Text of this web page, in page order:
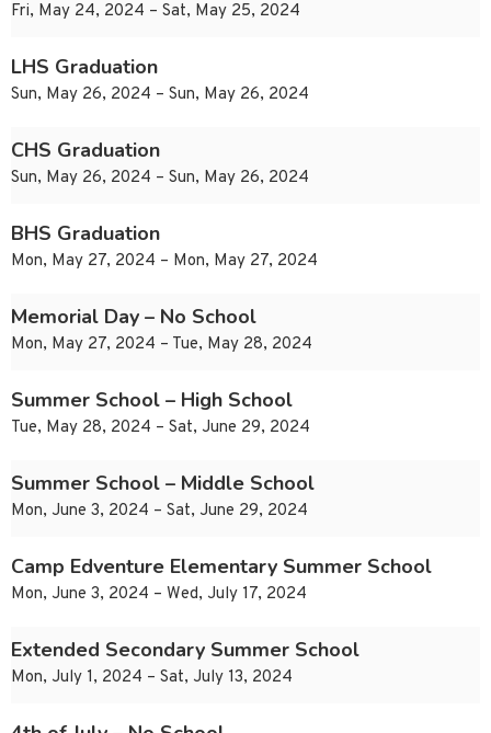
Fri, May 24, 2024 – Sat, May 25, 2024
LHS Graduation
Sun, May 26, 2024 – Sun, May 26, 2024
CHS Graduation
Sun, May 26, 2024 – Sun, May 26, 2024
BHS Graduation
Mon, May 27, 2024 – Mon, May 27, 2024
Memorial Day – No School
Mon, May 27, 2024 – Tue, May 28, 2024
Summer School – High School
Tue, May 28, 2024 – Sat, June 29, 2024
Summer School – Middle School
Mon, June 3, 2024 – Sat, June 29, 2024
Camp Edventure Elementary Summer School
Mon, June 3, 2024 – Wed, July 17, 2024
Extended Secondary Summer School
Mon, July 1, 2024 – Sat, July 13, 2024